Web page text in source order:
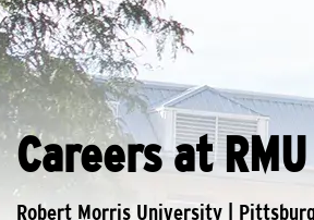
Careers at RMU